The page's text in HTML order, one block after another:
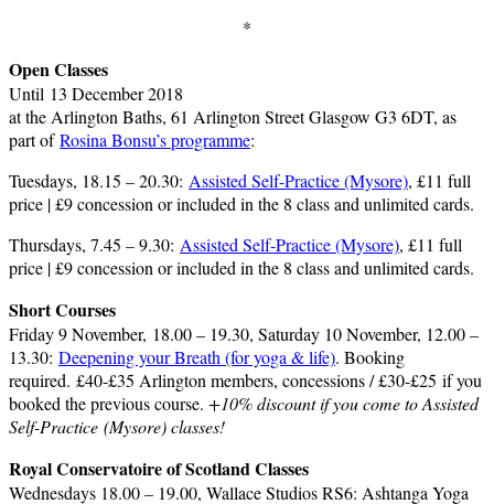
*
Open Classes
Until 13 December 2018
at the Arlington Baths, 61 Arlington Street Glasgow G3 6DT, as
part ofRosina Bonsu’s programme:
Tuesdays, 18.15 – 20.30: Assisted Self-Practice (Mysore), £11 full
price | £9 concession or included in the 8 class and unlimited cards.
Thursdays, 7.45 – 9.30: Assisted Self-Practice (Mysore), £11 full
price | £9 concession or included in the 8 class and unlimited cards.
Short Courses
Friday 9 November, 18.00 – 19.30, Saturday 10 November, 12.00 –
13.30: Deepening your Breath (for yoga & life). Booking
required. £40-£35 Arlington members, concessions / £30-£25 if you
booked the previous course. +10% discount if you come to Assisted
Self-Practice (Mysore) classes!
Royal Conservatoire of Scotland Classes
Wednesdays 18.00 – 19.00, Wallace Studios RS6: Ashtanga Yoga